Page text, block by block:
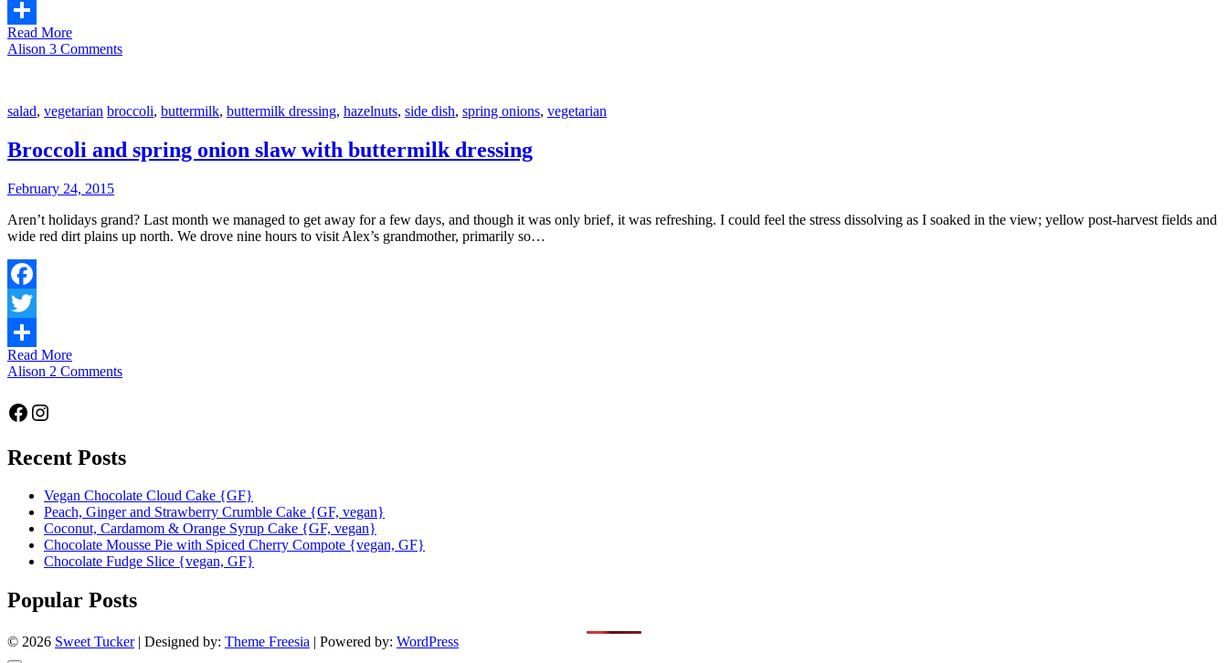
Twitter
Share
Read More
Alison 3 Comments
salad, vegetarian broccoli, buttermilk, buttermilk dressing, hazelnuts, side dish, spring onions, vegetarian
Broccoli and spring onion slaw with buttermilk dressing
February 24, 2015
Aren’t holidays grand? Last month we managed to get away for a few days, and though it was only brief, it was refreshing. I could feel the stress dissolving as I soaked in the view; yellow post-harvest fields and
wide red dirt plains up north. We drove nine hours to visit Alex’s grandmother, primarily so…
Facebook
Twitter
Share
Read More
Alison 2 Comments
Facebook
Instagram
Recent Posts
Vegan Chocolate Cloud Cake {GF}
Peach, Ginger and Strawberry Crumble Cake {GF, vegan}
Coconut, Cardamom & Orange Syrup Cake {GF, vegan}
Chocolate Mousse Pie with Spiced Cherry Compote {vegan, GF}
Chocolate Fudge Slice {vegan, GF}
Popular Posts
© 2026 Sweet Tucker| Designed by: Theme Freesia | Powered by: WordPress